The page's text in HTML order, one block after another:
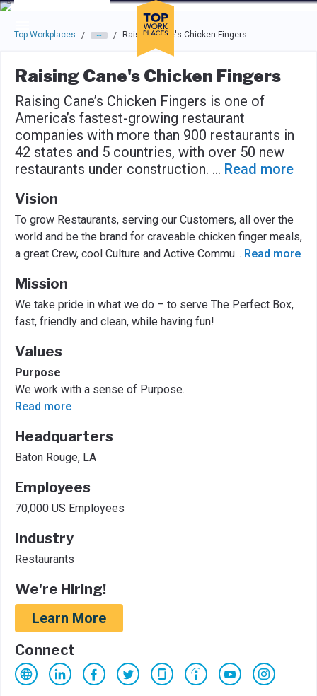
Skip to main navigation
Skip to main content
Press enter to activate the dialog and use the tab key to
Top Workplaces / / Raising Cane's Chicken Fingers
Raising Cane's Chicken Fingers
Raising Cane’s Chicken Fingers is one of
America’s fastest-growing restaurant
companies with more than 900 restaurants in
42 states and 5 countries, with over 50 new
restaurants under construction. ... Read more
Vision
To grow Restaurants, serving our Customers, all over the
world and be the brand for craveable chicken finger meals,
a great Crew, cool Culture and Active Commu... Read more
Mission
We take pride in what we do – to serve The Perfect Box,
fast, friendly and clean, while having fun!
Values
Purpose
We work with a sense of Purpose.
Read more
Headquarters
Baton Rouge, LA
Employees
70,000 US Employees
Industry
Restaurants
We're Hiring!
Learn More
Connect